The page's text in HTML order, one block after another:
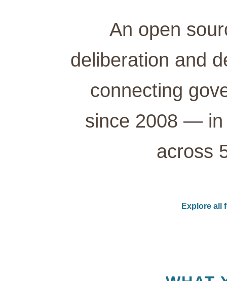
An open
deliberation and
connecting
since 2008 — in
across
Explore all